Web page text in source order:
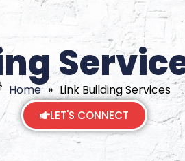
Home » Link Building Services
LET'S CONNECT